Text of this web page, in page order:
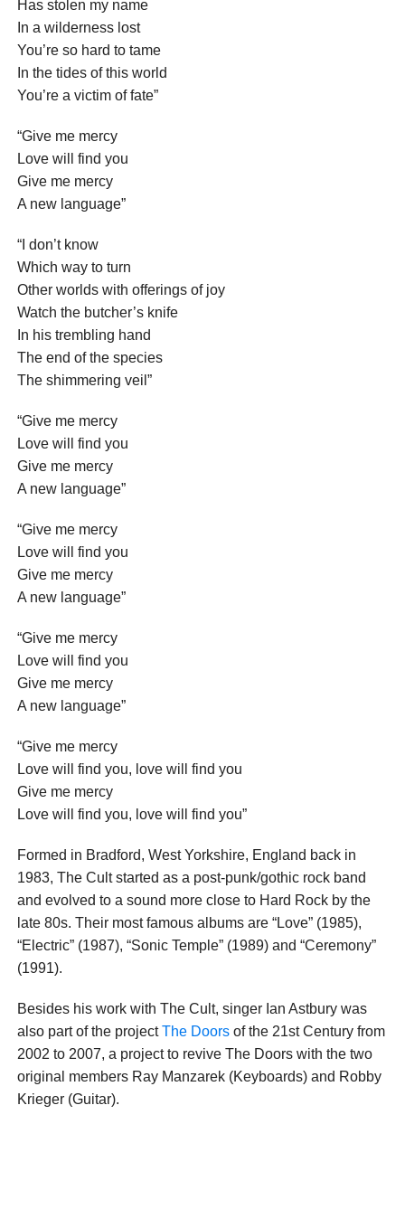
Has stolen my name
In a wilderness lost
You’re so hard to tame
In the tides of this world
You’re a victim of fate”
“Give me mercy
Love will find you
Give me mercy
A new language”
“I don’t know
Which way to turn
Other worlds with offerings of joy
Watch the butcher’s knife
In his trembling hand
The end of the species
The shimmering veil”
“Give me mercy
Love will find you
Give me mercy
A new language”
“Give me mercy
Love will find you
Give me mercy
A new language”
“Give me mercy
Love will find you
Give me mercy
A new language”
“Give me mercy
Love will find you, love will find you
Give me mercy
Love will find you, love will find you”
Formed in Bradford, West Yorkshire, England back in
1983, The Cult started as a post-punk/gothic rock band
and evolved to a sound more close to Hard Rock by the
late 80s. Their most famous albums are “Love” (1985),
“Electric” (1987), “Sonic Temple” (1989) and “Ceremony”
(1991).
Besides his work with The Cult, singer Ian Astbury was
also part of the projectThe Doorsof the 21st Century from
2002 to 2007, a project to revive The Doors with the two
original members Ray Manzarek (Keyboards) and Robby
Krieger (Guitar).